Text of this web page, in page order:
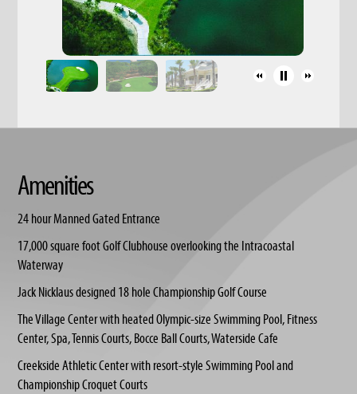
Amenities
24 hour Manned Gated Entrance
17,000 square foot Golf Clubhouse overlooking the Intracoastal
Waterway
Jack Nicklaus designed 18 hole Championship Golf Course
The Village Center with heated Olympic-size Swimming Pool, Fitness
Center, Spa, Tennis Courts, Bocce Ball Courts, Waterside Cafe
Creekside Athletic Center with resort-style Swimming Pool and
Championship Croquet Courts